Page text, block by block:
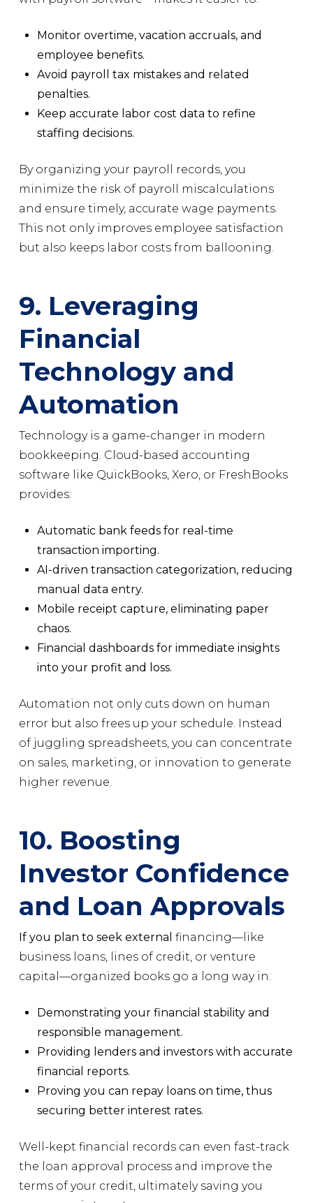
Monitor overtime, vacation accruals, and
employee benefits.
Avoid payroll tax mistakes and related
penalties.
Keep accurate labor cost data to refine
staffing decisions.
By organizing your payroll records, you
minimize the risk of payroll miscalculations
and ensure timely, accurate wage payments.
This not only improves employee satisfaction
but also keeps labor costs from ballooning.
9. Leveraging
Financial
Technology and
Automation
Technology is a game-changer in modern
bookkeeping. Cloud-based accounting
software like QuickBooks, Xero, or FreshBooks
provides:
Automatic bank feeds for real-time
transaction importing.
AI-driven transaction categorization, reducing
manual data entry.
Mobile receipt capture, eliminating paper
chaos.
Financial dashboards for immediate insights
into your profit and loss.
Automation not only cuts down on human
error but also frees up your schedule. Instead
of juggling spreadsheets, you can concentrate
on sales, marketing, or innovation to generate
higher revenue.
10. Boosting
Investor Confidence
and Loan Approvals
If you plan to seek external financing—like
business loans, lines of credit, or venture
capital—organized books go a long way in:
Demonstrating your financial stability and
responsible management.
Providing lenders and investors with accurate
financial reports.
Proving you can repay loans on time, thus
securing better interest rates.
Well-kept financial records can even fast-track
the loan approval process and improve the
terms of your credit, ultimately saving you